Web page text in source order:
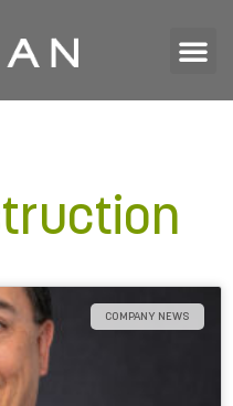
COMPANY NEWS